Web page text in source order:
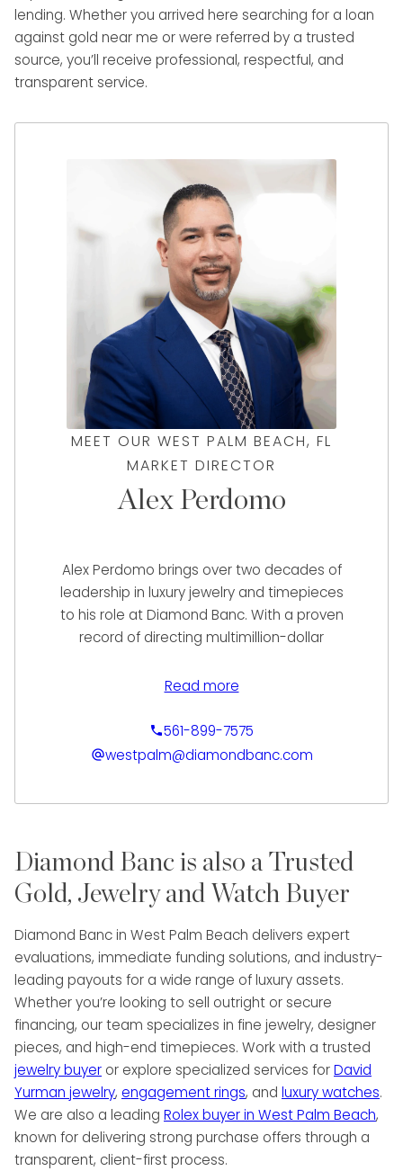
lending. Whether you arrived here searching for a loan
against gold near me or were referred by a trusted
source, you’ll receive professional, respectful, and
transparent service.
MEET OUR WEST PALM BEACH, FL
MARKET DIRECTOR
Alex Perdomo
Alex Perdomo brings over two decades of
leadership in luxury jewelry and timepieces
to his role at Diamond Banc. With a proven
record of directing multimillion-dollar
Diamonds Direct, Neiman Marcus, and Jared
driven growth, exceeding sales goals, and
elevating client experiences. His deep
performing sales teams. Clients benefit from
Alex’s ability to deliver precise evaluations,
tailored financial solutions, and a seamless
process that maximizes the value of their
luxury asset.
At Diamond Banc, Alex is committed to
combining his extensive market knowledge
with a personalized, service-first approach.
Fluent in both English and Spanish, he
ensures each client interaction is
professional, transparent, and tailored to
their unique needs. Whether helping clients
access immediate liquidity, sell treasured
Read more
561-899-7575
westpalm@diamondbanc.com
Diamond Banc is also a Trusted
Gold, Jewelry and Watch Buyer
Diamond Banc in West Palm Beach delivers expert
evaluations, immediate funding solutions, and industry-
leading payouts for a wide range of luxury assets.
Whether you’re looking to sell outright or secure
financing, our team specializes in fine jewelry, designer
pieces, and high-end timepieces. Work with a trusted
jewelry buyer or explore specialized services forDavid
Yurman jewelry, engagement rings, and luxury watches.
We are also a leading Rolex buyer in West Palm Beach,
known for delivering strong purchase offers through a
transparent, client-first process.